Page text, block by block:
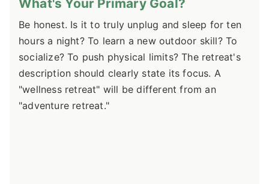
What's Your Primary Goal?
Be honest. Is it to truly unplug and sleep for ten
hours a night? To learn a new outdoor skill? To
socialize? To push physical limits? The retreat's
description should clearly state its focus. A
"wellness retreat" will be different from an
"adventure retreat."